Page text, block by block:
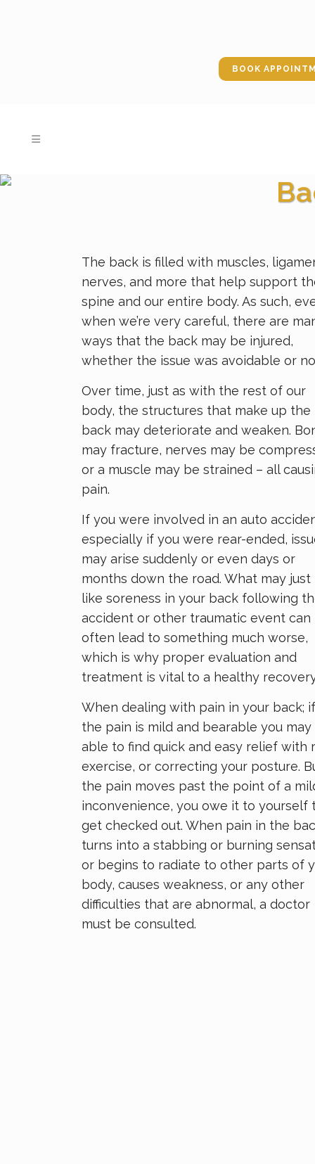
BOOK
The back is filled with muscles,
nerves, and more that help support
spine and our entire body. As such,
when we’re very careful, there are
ways that the back may be injured,
whether the issue was avoidable or
Over time, just as with the rest of our
body, the structures that make up the
back may deteriorate and weaken.
may fracture, nerves may be
or a muscle may be strained – all
pain.
If you were involved in an auto
especially if you were rear-ended,
may arise suddenly or even days or
months down the road. What may just
like soreness in your back following
accident or other traumatic event can
often lead to something much worse,
which is why proper evaluation and
treatment is vital to a healthy
When dealing with pain in your back; if
the pain is mild and bearable you may
able to find quick and easy relief with
exercise, or correcting your posture.
the pain moves past the point of a
inconvenience, you owe it to yourself
get checked out. When pain in the
turns into a stabbing or burning
or begins to radiate to other parts of
body, causes weakness, or any other
difficulties that are abnormal, a doctor
must be consulted.